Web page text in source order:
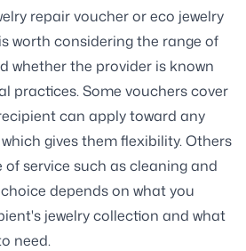
repair voucher or eco jewelry
worth considering the range of
whether the provider is known
practices. Some vouchers cover
can apply toward any
gives them flexibility. Others
service such as cleaning and
depends on what you
jewelry collection and what
need.